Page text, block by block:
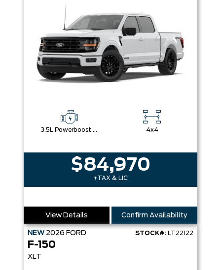
3.5L Powerboost Full-Hybrid V6 4x4
$84,970
+TAX & LIC
View Details Confirm Availability
NEW 2026 FORD STOCK#: LT22122
F-150
XLT